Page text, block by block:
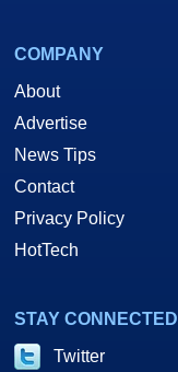
COMPANY
About
Advertise
News Tips
Contact
Privacy Policy
HotTech
STAY CONNECTED
Twitter